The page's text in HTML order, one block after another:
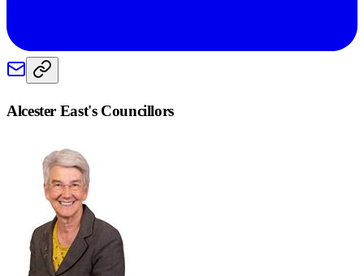
Alcester East's Councillors